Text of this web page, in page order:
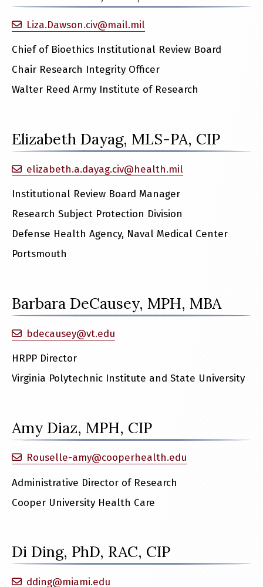
Liza.Dawson.civ@mail.mil
Chief of Bioethics Institutional Review Board
Chair Research Integrity Officer
Walter Reed Army Institute of Research
Elizabeth Dayag, MLS-PA, CIP
elizabeth.a.dayag.civ@health.mil
Institutional Review Board Manager
Research Subject Protection Division
Defense Health Agency, Naval Medical Center
Portsmouth
Barbara DeCausey, MPH, MBA
bdecausey@vt.edu
HRPP Director
Virginia Polytechnic Institute and State University
Amy Diaz, MPH, CIP
Rouselle-amy@cooperhealth.edu
Administrative Director of Research
Cooper University Health Care
Di Ding, PhD, RAC, CIP
dding@miami.edu